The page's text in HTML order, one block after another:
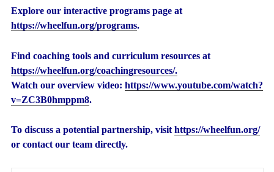
Explore our interactive programs page at
https://wheelfun.org/programs.
Find coaching tools and curriculum resources at
https://wheelfun.org/coachingresources/.
Watch our overview video: https://www.youtube.com/watch?
v=ZC3B0hmppm8.
To discuss a potential partnership, visit https://wheelfun.org/
or contact our team directly.